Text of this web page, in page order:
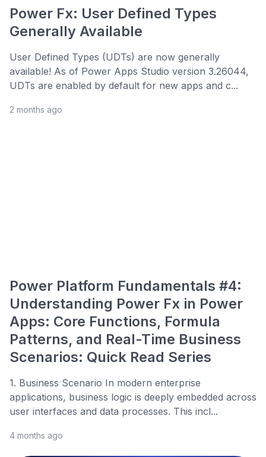
Power Fx: User Defined Types
Generally Available
User Defined Types (UDTs) are now generally
available! As of Power Apps Studio version 3.26044,
UDTs are enabled by default for new apps and c...
2 months ago
Power Platform Fundamentals #4:
Understanding Power Fx in Power
Apps: Core Functions, Formula
Patterns, and Real-Time Business
Scenarios: Quick Read Series
1. Business Scenario In modern enterprise
applications, business logic is deeply embedded across
user interfaces and data processes. This incl...
4 months ago